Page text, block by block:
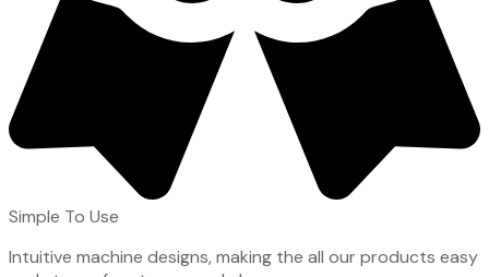
Simple To Use
Intuitive machine designs, making the all our products easy